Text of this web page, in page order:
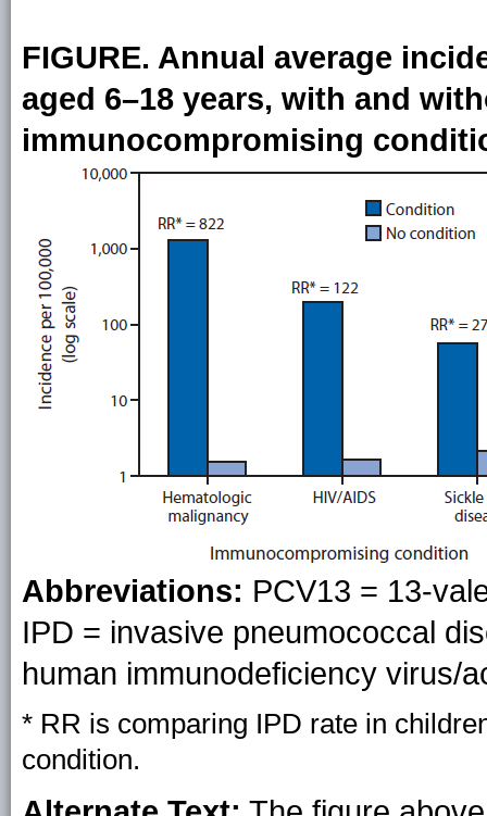
FIGURE. Annual average
aged 6–18 years, with and
immunocompromising
Abbreviations: PCV13 = 13-
IPD = invasive pneumococcal
human immunodeficiency virus/
* RR is comparing IPD rate in
condition.